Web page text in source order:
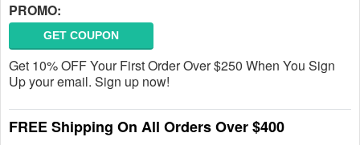
PROMO:
GET COUPON
Get 10% OFF Your First Order Over $250 When You Sign
Up your email. Sign up now!
FREE Shipping On All Orders Over $400